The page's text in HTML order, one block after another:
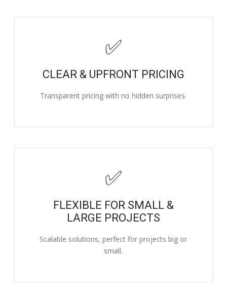
✅
CLEAR & UPFRONT PRICING
Transparent pricing with no hidden surprises.
✅
FLEXIBLE FOR SMALL &
LARGE PROJECTS
Scalable solutions, perfect for projects big or
small.